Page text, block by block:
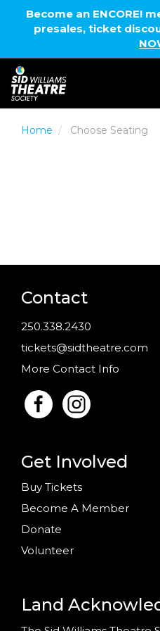
Become an ENCORE!
presales, ticket
Home Choose Seating
Contact
250.338.2430
tickets@sidtheatre.com
More Contact Info
Get Involved
Buy Tickets
Become A Member
Donate
Volunteer
Land